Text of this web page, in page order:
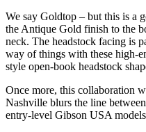
We say Goldtop – but this is a
the Antique Gold finish to the
neck. The headstock facing is
way of things with these high-
style open-book headstock
Once more, this collaboration
Nashville blurs the line
entry-level Gibson USA